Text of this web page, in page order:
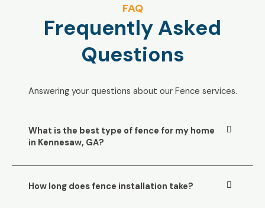
FAQ
Frequently Asked
Questions
Answering your questions about our Fence services.
What is the best type of fence for my home
in Kennesaw, GA?
How long does fence installation take?